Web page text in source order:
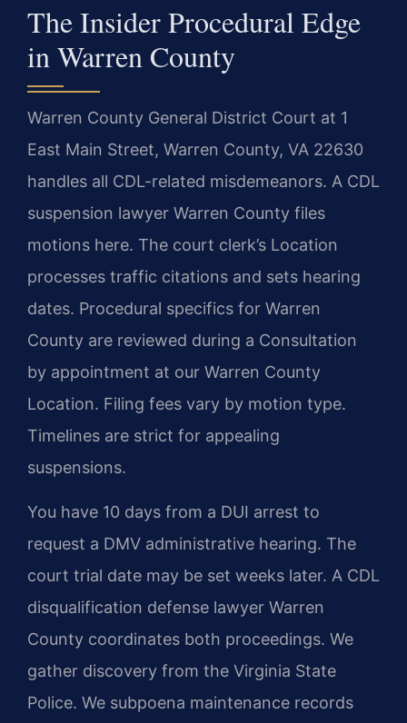
The Insider Procedural Edge
in Warren County
Warren County General District Court at 1
East Main Street, Warren County, VA 22630
handles all CDL-related misdemeanors. A CDL
suspension lawyer Warren County files
motions here. The court clerk’s Location
processes traffic citations and sets hearing
dates. Procedural specifics for Warren
County are reviewed during a Consultation
by appointment at our Warren County
Location. Filing fees vary by motion type.
Timelines are strict for appealing
suspensions.
You have 10 days from a DUI arrest to
request a DMV administrative hearing. The
court trial date may be set weeks later. A CDL
disqualification defense lawyer Warren
County coordinates both proceedings. We
gather discovery from the Virginia State
Police. We subpoena maintenance records